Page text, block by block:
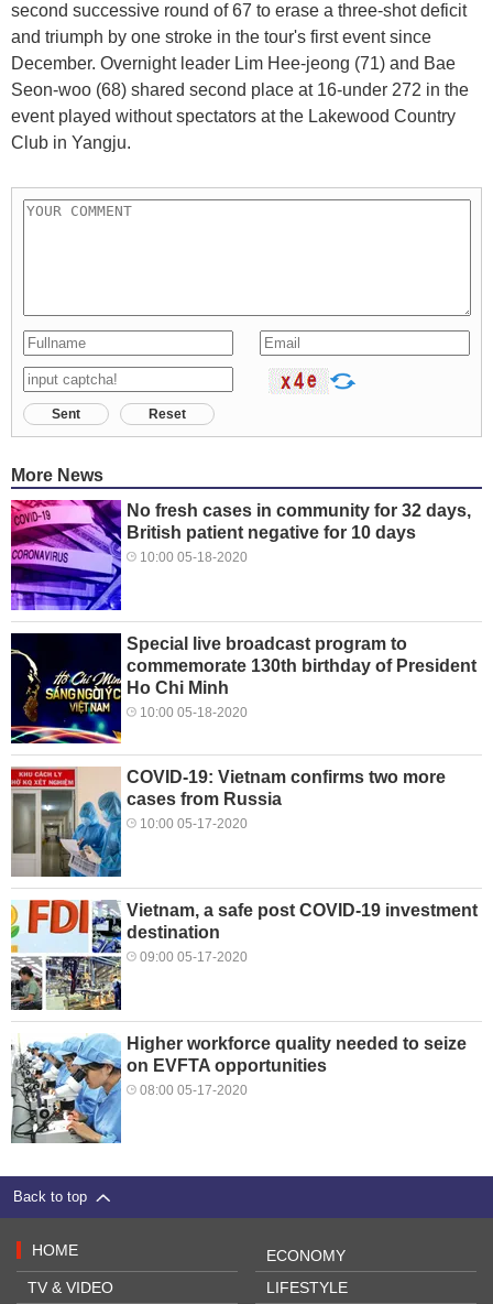
second successive round of 67 to erase a three-shot deficit
and triumph by one stroke in the tour's first event since
December. Overnight leader Lim Hee-jeong (71) and Bae
Seon-woo (68) shared second place at 16-under 272 in the
event played without spectators at the Lakewood Country
Club in Yangju.
Sent Reset
More News
No fresh cases in community for 32 days,
British patient negative for 10 days
10:00 05-18-2020
Special live broadcast program to
commemorate 130th birthday of President
Ho Chi Minh
10:00 05-18-2020
COVID-19: Vietnam confirms two more
cases from Russia
10:00 05-17-2020
Vietnam, a safe post COVID-19 investment
destination
09:00 05-17-2020
Higher workforce quality needed to seize
on EVFTA opportunities
08:00 05-17-2020
Back to top
HOME
TV & VIDEO
ECONOMY
LIFESTYLE